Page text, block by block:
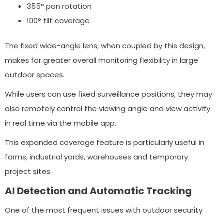
355° pan rotation
100° tilt coverage
The fixed wide-angle lens, when coupled by this design,
makes for greater overall monitoring flexibility in large
outdoor spaces.
While users can use fixed surveillance positions, they may
also remotely control the viewing angle and view activity
in real time via the mobile app.
This expanded coverage feature is particularly useful in
farms, industrial yards, warehouses and temporary
project sites.
AI Detection and Automatic Tracking
One of the most frequent issues with outdoor security